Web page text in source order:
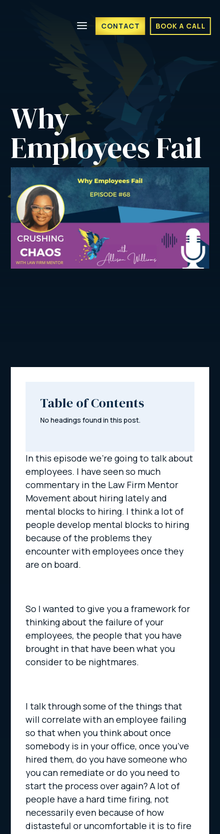
CONTACT BOOK A CALL
Why
Employees Fail
Table of Contents
No headings found in this post.
In this episode we’re going to talk about
employees. I have seen so much
commentary in the Law Firm Mentor
Movement about hiring lately and
mental blocks to hiring. I think a lot of
people develop mental blocks to hiring
because of the problems they
encounter with employees once they
are on board.
So I wanted to give you a framework for
thinking about the failure of your
employees, the people that you have
brought in that have been what you
consider to be nightmares.
I talk through some of the things that
will correlate with an employee failing
so that when you think about once
somebody is in your office, once you’ve
hired them, do you have someone who
you can remediate or do you need to
start the process over again? A lot of
people have a hard time firing, not
necessarily even because of how
distasteful or uncomfortable it is to fire